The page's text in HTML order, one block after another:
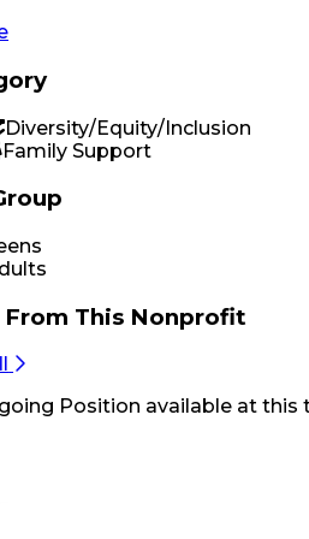
Diversity/Equity/Inclusion
Family Support
This Nonprofit
Position available at this
Logo